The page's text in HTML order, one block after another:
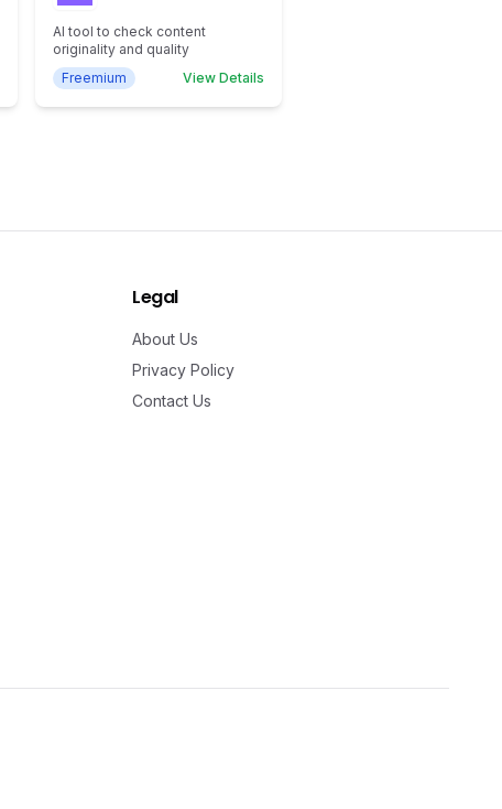
AI tool to check content
originality and quality
Freemium
View Details
Legal
About Us
Privacy Policy
Contact Us